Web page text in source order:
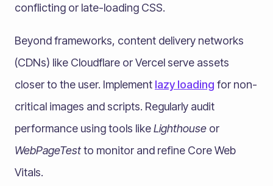
conflicting or late-loading CSS.
Beyond frameworks, content delivery networks
(CDNs) like Cloudflare or Vercel serve assets
closer to the user. Implement lazy loading for non-
critical images and scripts. Regularly audit
performance using tools likeLighthouse or
WebPageTestto monitor and refine Core Web
Vitals.